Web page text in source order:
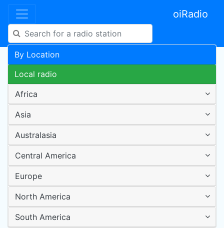
oiRadio
By Location
Local radio
Africa
Asia
Australasia
Central America
Europe
North America
South America